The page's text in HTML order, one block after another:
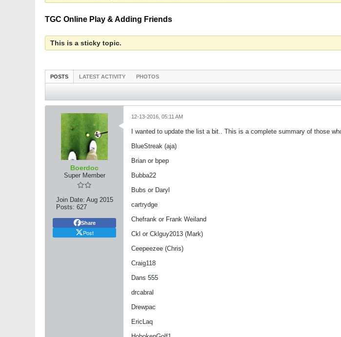
TGC Online Play & Adding Friends
This is a sticky topic.
POSTS LATEST ACTIVITY PHOTOS
Boerdoc
Super Member
Join Date: Aug 2015
Posts: 627
Share
Post
12-13-2016, 05:11 AM
I wanted to update the list a bit.. This is a complete summary of those
​​​​​​BlueStreak (aja)
Brian or bpep
Bubba22
Bubs or Daryl
cartrydge
Chefrank or Frank Weiland
Ckl or Cklguy2013 (Mark)
Ceepeezee (Chris)
Craig118
Dans 555
drcabral
Drewpac
EricLaq